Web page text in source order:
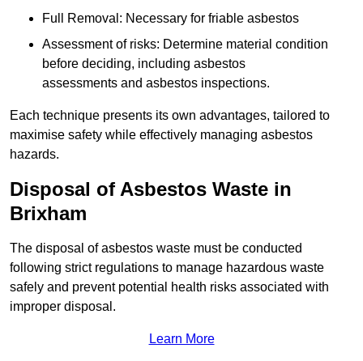
Full Removal: Necessary for friable asbestos
Assessment of risks: Determine material condition
before deciding, including asbestos
assessments and asbestos inspections.
Each technique presents its own advantages, tailored to
maximise safety while effectively managing asbestos
hazards.
Disposal of Asbestos Waste in
Brixham
The disposal of asbestos waste must be conducted
following strict regulations to manage hazardous waste
safely and prevent potential health risks associated with
improper disposal.
Learn More